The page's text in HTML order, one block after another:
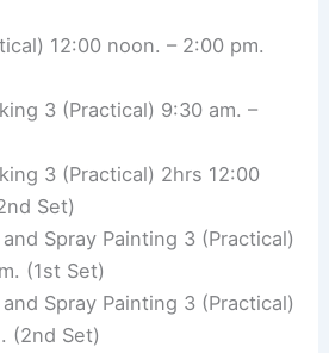
12:00 noon. – 2:00 pm.
3 (Practical) 9:30 am. –
3 (Practical) 2hrs 12:00
Set)
Spray Painting 3 (Practical)
(1st Set)
Spray Painting 3 (Practical)
(2nd Set)